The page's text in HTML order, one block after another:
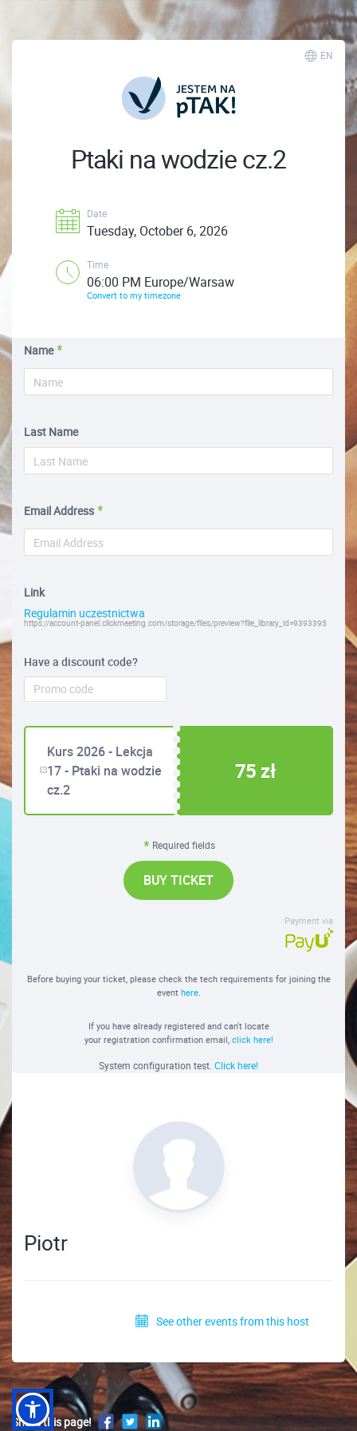
EN
Ptaki na wodzie cz.2
Date
Tuesday, October 6, 2026
Time
06:00 PM Europe/Warsaw
Convert to my timezone
Name
Last Name
Email Address
Link
Regulamin uczestnictwa
https://account-panel.clickmeeting.com/storage/files/preview?file_library_id=9393395
Have a discount code?
Kurs 2026 - Lekcja
17 - Ptaki na wodzie
cz.2
75 zł
Required fields
BUY TICKET
Payment via
Before buying your ticket, please check the tech requirements for joining the
event here.
If you have already registered and can't locate
your registration confirmation email, click here!
System configuration test. Click here!
Piotr
See other events from this host
Share this page!